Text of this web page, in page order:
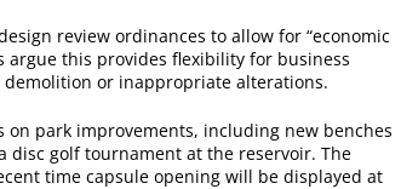
review ordinances to allow for “economic
argue this provides flexibility for business
or inappropriate alterations.
on park improvements, including new benches
disc golf tournament at the reservoir. The
time capsule opening will be displayed at